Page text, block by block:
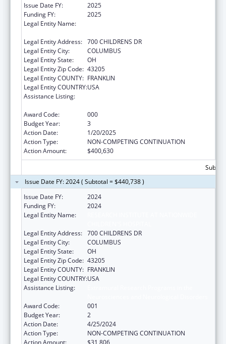
Issue Date FY:
2025
Funding FY:
2025
Legal Entity Name:
Legal Entity Address: 700 CHILDRENS DR
Legal Entity City:
COLUMBUS
Legal Entity State:
OH
Legal Entity Zip Code: 43205
Legal Entity COUNTY: FRANKLIN
Legal Entity COUNTRY:USA
Assistance Listing:
Award Code:
000
Budget Year:
3
Action Date:
1/20/2025
Action Type:
NON-COMPETING CONTINUATION
Action Amount:
$400,630
Issue Date FY: 2024 ( Subtotal = $440,738 )
Issue Date FY:
2024
Funding FY:
2024
Legal Entity Name:
Legal Entity Address: 700 CHILDRENS DR
Legal Entity City:
COLUMBUS
Legal Entity State:
OH
Legal Entity Zip Code: 43205
Legal Entity COUNTY: FRANKLIN
Legal Entity COUNTRY:USA
Assistance Listing:
Award Code:
001
Budget Year:
2
Action Date:
4/25/2024
Action Type:
NON-COMPETING CONTINUATION
Action Amount:
$31,806